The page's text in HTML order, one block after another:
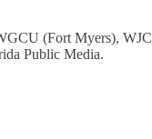
(Fort Myers),
Public Media.